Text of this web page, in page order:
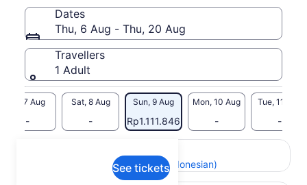
Dates
Thu, 6 Aug - Thu, 20 Aug
Travellers
1 Adult
Fri, 7 Aug
-
Sat, 8 Aug
-
Sun, 9 Aug
Rp1.111.846
Mon, 10 Aug
-
Tue, 11 Aug
-
See tickets
View the translated text (Indonesian)